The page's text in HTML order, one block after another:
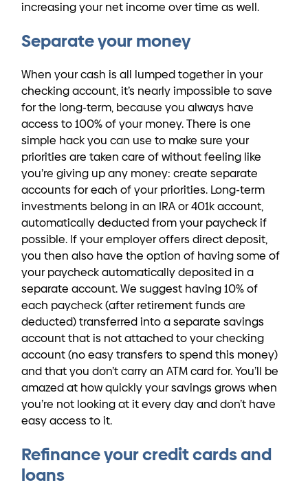
increasing your net income over time as well.
Separate your money
When your cash is all lumped together in your
checking account, it’s nearly impossible to save
for the long-term, because you always have
access to 100% of your money. There is one
simple hack you can use to make sure your
priorities are taken care of without feeling like
you’re giving up any money: create separate
accounts for each of your priorities. Long-term
investments belong in an IRA or 401k account,
automatically deducted from your paycheck if
possible. If your employer offers direct deposit,
you then also have the option of having some of
your paycheck automatically deposited in a
separate account. We suggest having 10% of
each paycheck (after retirement funds are
deducted) transferred into a separate savings
account that is not attached to your checking
account (no easy transfers to spend this money)
and that you don’t carry an ATM card for. You’ll be
amazed at how quickly your savings grows when
you’re not looking at it every day and don’t have
easy access to it.
Refinance your credit cards and
loans